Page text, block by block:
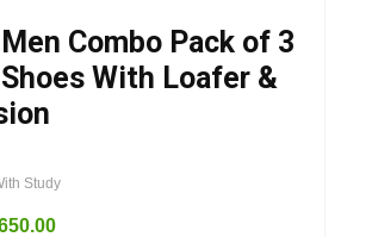
Combo Pack of 3
With Loafer &
Study